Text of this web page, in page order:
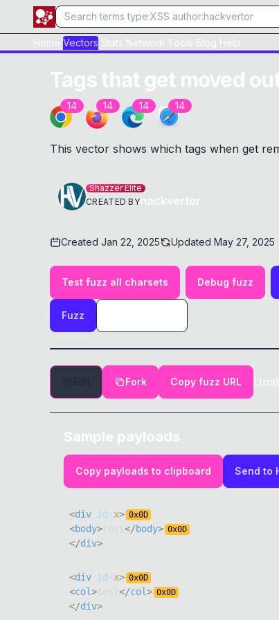
Home Vectors Stats Network Tools Blog Help
Tags that get moved
14 14 14 14
This vector shows which tags when get
Shazzer Elite
CREATED BYhackvertor
Created Jan 22, 2025 Updated May 27, 2025
Test fuzz all charsets Debug fuzz
Fuzz
Fork Copy fuzz URL
Sample payloads
Copy payloads to clipboard Send to
<div id x> 0x0D
<body> </body> 0x0D
</div>
<div id x> 0x0D
<col> </col> 0x0D
</div>